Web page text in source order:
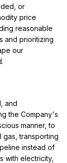
or
price
reasonable
and prioritizing
our
and
the Company's
manner, to
transporting
instead of
with electricity,